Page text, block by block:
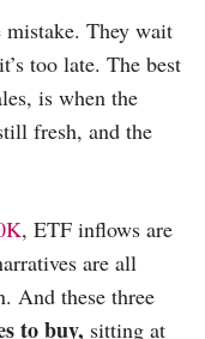
mistake. They wait
too late. The best
is when the
fresh, and the
, ETF inflows are
are all
And these three
to buy, sitting at